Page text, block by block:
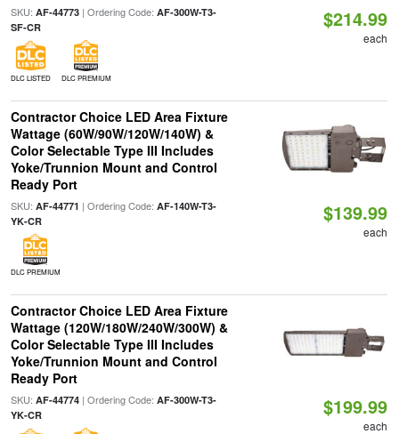
SKU: AF-44773| Ordering Code: AF-300W-T3-
SF-CR
DLC LISTED DLC PREMIUM
$214.99
each
Contractor Choice LED Area Fixture
Wattage (60W/90W/120W/140W) &
Color Selectable Type III Includes
Yoke/Trunnion Mount and Control
Ready Port
SKU: AF-44771 | Ordering Code: AF-140W-T3-
YK-CR
DLC PREMIUM
$139.99
each
Contractor Choice LED Area Fixture
Wattage (120W/180W/240W/300W) &
Color Selectable Type III Includes
Yoke/Trunnion Mount and Control
Ready Port
SKU: AF-44774| Ordering Code: AF-300W-T3-
YK-CR
$199.99
each